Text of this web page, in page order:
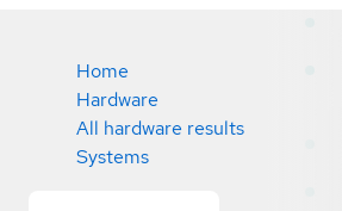
Home
Hardware
All hardware results
Systems